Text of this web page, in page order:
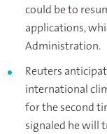
could be to
applications,
Administration.
Reuters
international
for the second
signaled he will